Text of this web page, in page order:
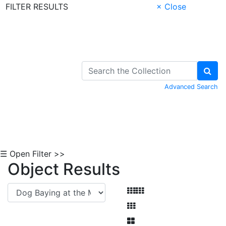
FILTER RESULTS
× Close
Advanced Search
☰ Open Filter >>
Object Results